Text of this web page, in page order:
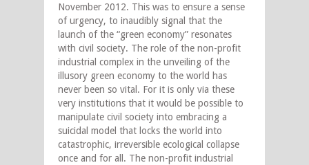
November 2012. This was to ensure a sense
of urgency, to inaudibly signal that the
launch of the “green economy” resonates
with civil society. The role of the non-profit
industrial complex in the unveiling of the
illusory green economy to the world has
never been so vital. For it is only via these
very institutions that it would be possible to
manipulate civil society into embracing a
suicidal model that locks the world into
catastrophic, irreversible ecological collapse
once and for all. The non-profit industrial